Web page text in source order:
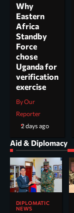
Why
Eastern
Africa
Standby
Force
chose
Uganda for
verification
exercise
By Our
Reporter
2 days ago
Aid & Diplomacy
DIPLOMATIC
NEWS